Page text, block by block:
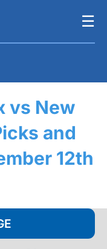
☰
vs New
and
12th